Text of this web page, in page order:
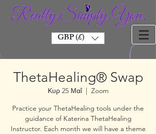
GBP (£)
ThetaHealing® Swap
Κυρ 25 Μαΐ
  |
Zoom
Practice your ThetaHealing tools under the
guidance of Katerina ThetaHealing
Instructor. Each month we will have a theme